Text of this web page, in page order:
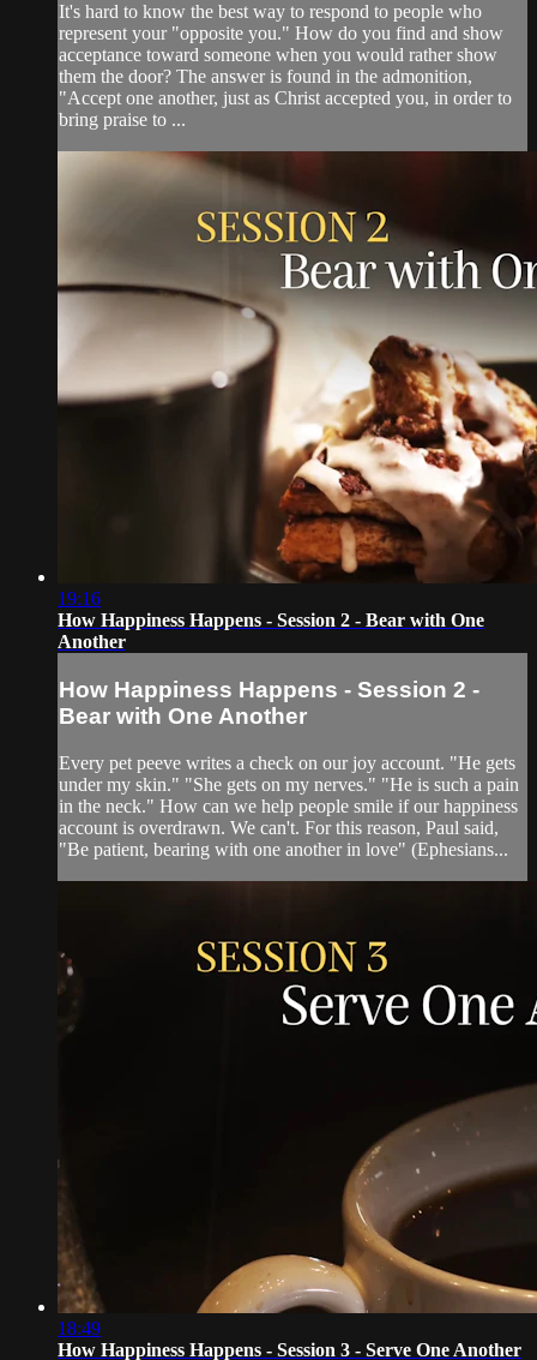
It's hard to know the best way to respond to people who
represent your "opposite you." How do you find and show
acceptance toward someone when you would rather show
them the door? The answer is found in the admonition,
"Accept one another, just as Christ accepted you, in order to
bring praise to ...
19:16
How Happiness Happens - Session 2 - Bear with One
Another
How Happiness Happens - Session 2 -
Bear with One Another
Every pet peeve writes a check on our joy account. "He gets
under my skin." "She gets on my nerves." "He is such a pain
in the neck." How can we help people smile if our happiness
account is overdrawn. We can't. For this reason, Paul said,
"Be patient, bearing with one another in love" (Ephesians...
18:49
How Happiness Happens - Session 3 - Serve One Another